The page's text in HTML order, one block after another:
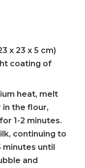
x 23 x 5 cm)
coating of
heat, melt
in the flour,
1-2 minutes.
continuing to
until
and